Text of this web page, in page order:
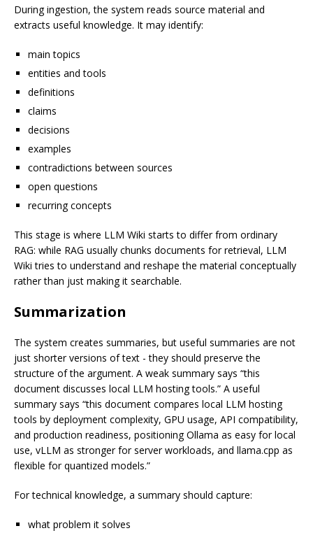
During ingestion, the system reads source material and
extracts useful knowledge. It may identify:
main topics
entities and tools
definitions
claims
decisions
examples
contradictions between sources
open questions
recurring concepts
This stage is where LLM Wiki starts to differ from ordinary
RAG: while RAG usually chunks documents for retrieval, LLM
Wiki tries to understand and reshape the material conceptually
rather than just making it searchable.
Summarization
The system creates summaries, but useful summaries are not
just shorter versions of text - they should preserve the
structure of the argument. A weak summary says “this
document discusses local LLM hosting tools.” A useful
summary says “this document compares local LLM hosting
tools by deployment complexity, GPU usage, API compatibility,
and production readiness, positioning Ollama as easy for local
use, vLLM as stronger for server workloads, and llama.cpp as
flexible for quantized models.”
For technical knowledge, a summary should capture:
what problem it solves